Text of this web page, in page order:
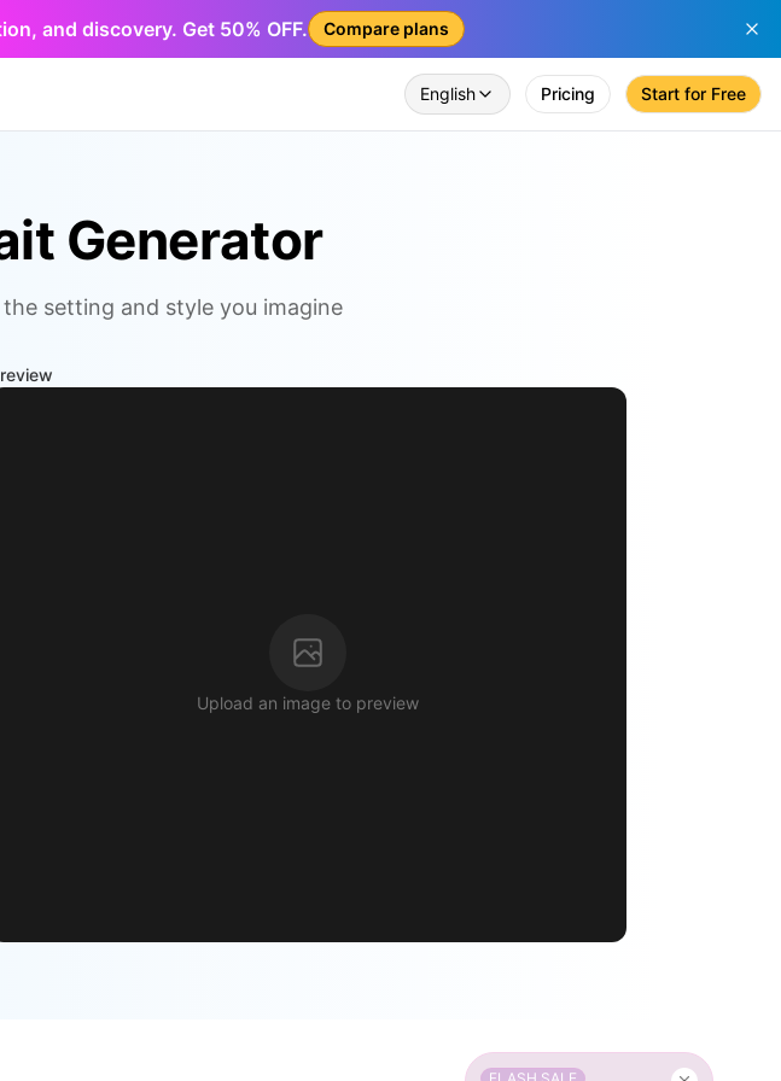
and discovery. Get 50% OFF. Compare plans
English Pricing Start for Free
Generator
setting and style you imagine
Upload an image to preview